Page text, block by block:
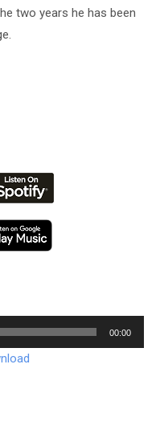
two years he has been
00:00